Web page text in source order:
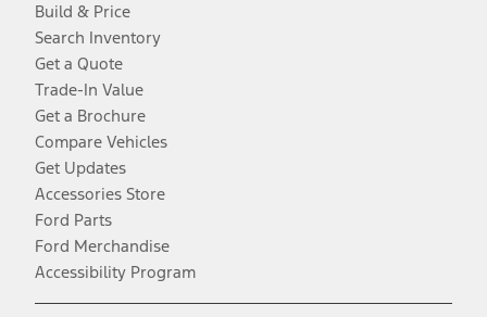
Build & Price
Search Inventory
Get a Quote
Trade-In Value
Get a Brochure
Compare Vehicles
Get Updates
Accessories Store
Ford Parts
Ford Merchandise
Accessibility Program